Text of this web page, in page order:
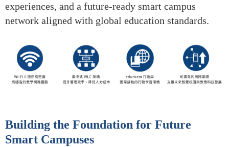
experiences, and a future-ready smart campus
network aligned with global education standards.
Building the Foundation for Future
Smart Campuses